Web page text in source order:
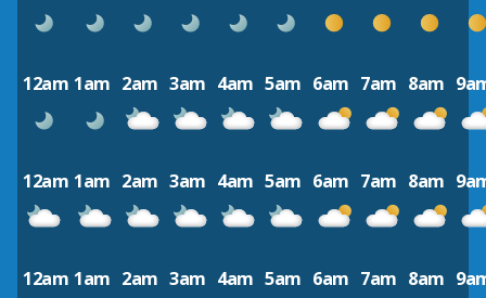
12am 1am 2am 3am 4am 5am 6am 7am 8am
12am 1am 2am 3am 4am 5am 6am 7am 8am
12am 1am 2am 3am 4am 5am 6am 7am 8am